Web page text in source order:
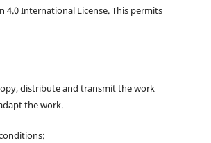
International License. This permits
distribute and transmit the work
the work.